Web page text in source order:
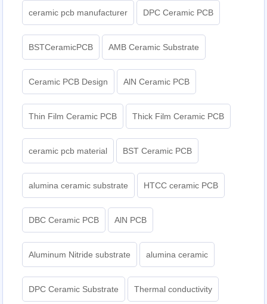
ceramic pcb manufacturer DPC Ceramic PCB
BSTCeramicPCB AMB Ceramic Substrate
Ceramic PCB Design AlN Ceramic PCB
Thin Film Ceramic PCB Thick Film Ceramic PCB
ceramic pcb material BST Ceramic PCB
alumina ceramic substrate HTCC ceramic PCB
DBC Ceramic PCB AlN PCB
Aluminum Nitride substrate alumina ceramic
DPC Ceramic Substrate Thermal conductivity